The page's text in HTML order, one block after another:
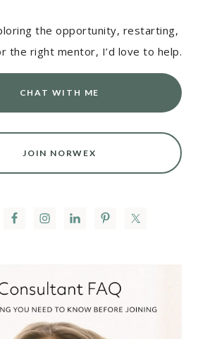
the opportunity, restarting,
the right mentor, I’d love to help.
CHAT WITH ME
JOIN NORWEX